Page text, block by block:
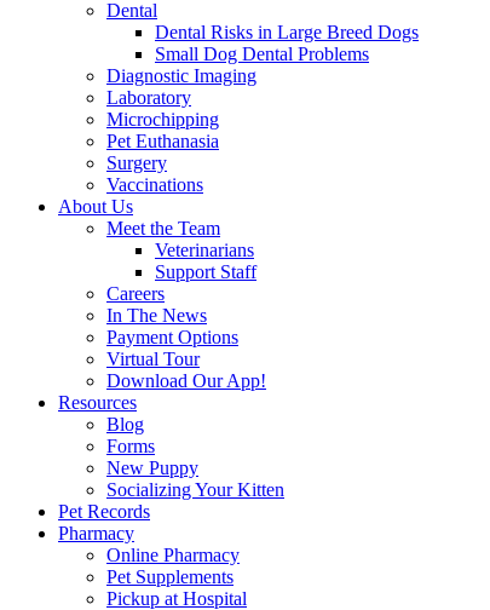
Dental
Dental Risks in Large Breed Dogs
Small Dog Dental Problems
Diagnostic Imaging
Laboratory
Microchipping
Pet Euthanasia
Surgery
Vaccinations
About Us
Meet the Team
Veterinarians
Support Staff
Careers
In The News
Payment Options
Virtual Tour
Download Our App!
Resources
Blog
Forms
New Puppy
Socializing Your Kitten
Pet Records
Pharmacy
Online Pharmacy
Pet Supplements
Pickup at Hospital